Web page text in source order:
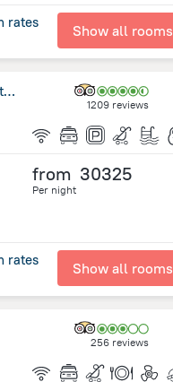
rates Show all rooms
Myconian Imperial - Leading Hotels of the World
1209 reviews
from 30325
Per night
rates Show all rooms
256 reviews